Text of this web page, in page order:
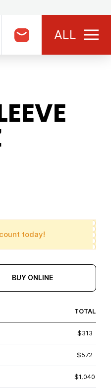
ALL
today!
BUY ONLINE
TOTAL
$313
$572
$1,040